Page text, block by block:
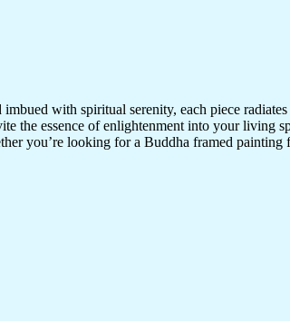
with spiritual serenity, each piece radiates
the essence of enlightenment into your living
you’re looking for a Buddha framed